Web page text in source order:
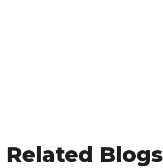
Related Blogs